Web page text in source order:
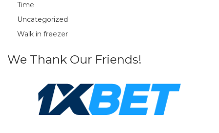
Time
Uncategorized
Walk in freezer
We Thank Our Friends!